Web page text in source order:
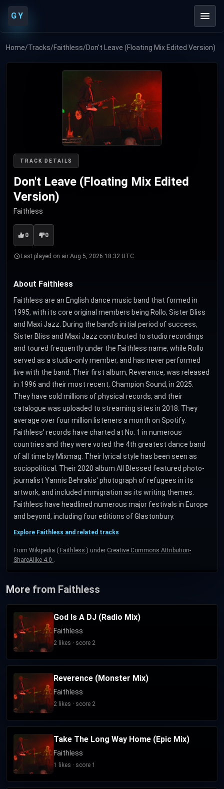
GY
Home/Tracks/Faithless/Don't Leave (Floating Mix Edited Version)
TRACK DETAILS
Don't Leave (Floating Mix Edited
Version)
Faithless
0 0
Last played on air:Aug 5, 2026 18:32 UTC
About Faithless
Faithless are an English dance music band that formed in
1995, with its core original members being Rollo, Sister Bliss
and Maxi Jazz. During the band's initial period of success,
Sister Bliss and Maxi Jazz contributed to studio recordings
and toured frequently under the Faithless name, while Rollo
served as a studio-only member, and has never performed
live with the band. Their first album, Reverence, was released
in 1996 and their most recent, Champion Sound, in 2025.
They have sold millions of physical records, and their
catalogue was uploaded to streaming sites in 2018. They
average over four million listeners a month on Spotify.
Faithless' records have charted at No. 1 in numerous
countries and they were voted the 4th greatest dance band
of all time by Mixmag. Their lyrical style has been seen as
sociopolitical. Their 2020 album All Blessed featured photo-
journalist Yannis Behrakis' photograph of refugees in its
artwork, and included immigration as its writing themes.
Faithless have headlined numerous major festivals in Europe
and beyond, including four editions of Glastonbury.
Explore Faithless and related tracks
From Wikipedia ( Faithless ) under Creative Commons Attribution-
ShareAlike 4.0
More from Faithless
God Is A DJ (Radio Mix)
Faithless
2 likes · score 2
Reverence (Monster Mix)
Faithless
2 likes · score 2
Take The Long Way Home (Epic Mix)
Faithless
1 likes · score 1